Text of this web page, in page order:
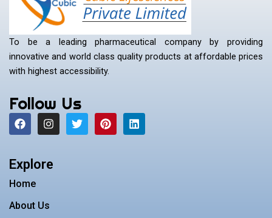
To be a leading pharmaceutical company by providing
innovative and world class quality products at affordable prices
with highest accessibility.
Follow Us
F
a
b
o
o
I
n
a
g
m
T
w
P
i
L
i
Explore
Home
About Us